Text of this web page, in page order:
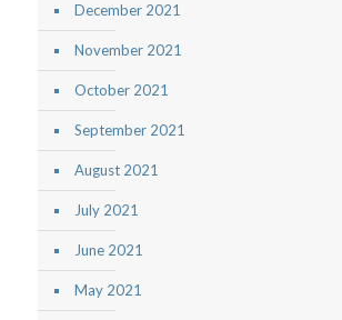
December 2021
November 2021
October 2021
September 2021
August 2021
July 2021
June 2021
May 2021